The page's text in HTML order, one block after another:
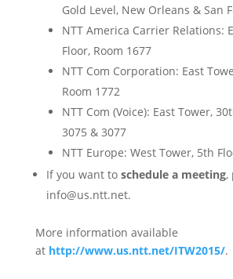
Gold Level, New Orleans & San
NTT America Carrier Relations:
Floor, Room 1677
NTT Com Corporation: East
Room 1772
NTT Com (Voice): East Tower,
3075 & 3077
NTT Europe: West Tower, 5th
If you want toschedule a meeting,
info@us.ntt.net.
More information available
at http://www.us.ntt.net/ITW2015/.